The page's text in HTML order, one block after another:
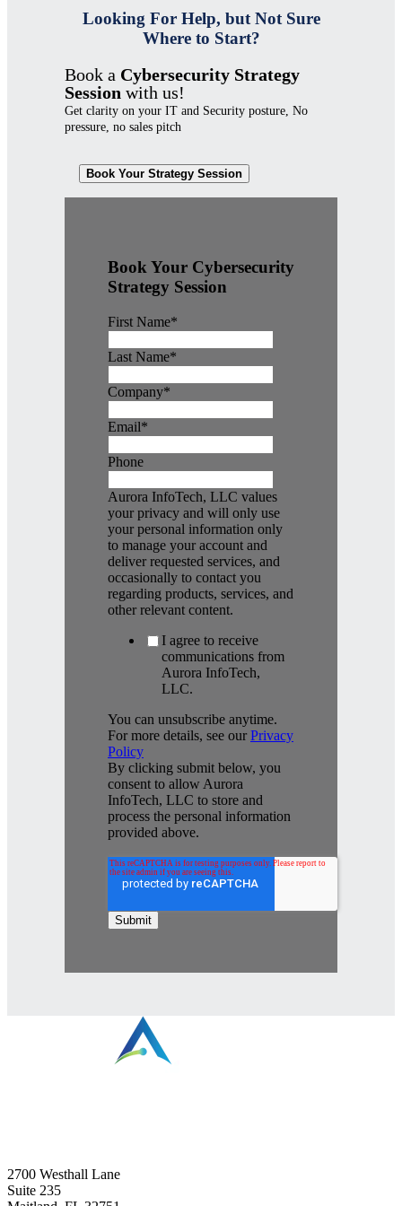
Looking For Help, but Not Sure
Where to Start?
Book a Cybersecurity Strategy
Session with us!
Get clarity on your IT and Security posture, No
pressure, no sales pitch
Book Your Strategy Session
Book Your Cybersecurity
Strategy Session
First Name*
Last Name*
Company*
Email*
Phone
Aurora InfoTech, LLC values
your privacy and will only use
your personal information only
to manage your account and
deliver requested services, and
occasionally to contact you
regarding products, services, and
other relevant content.
I agree to receive
communications from
Aurora InfoTech,
LLC.
You can unsubscribe anytime.
For more details, see our Privacy
Policy
By clicking submit below, you
consent to allow Aurora
InfoTech, LLC to store and
process the personal information
provided above.
2700 Westhall Lane
Suite 235